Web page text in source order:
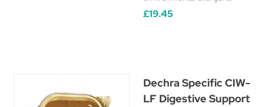
£19.45
Dechra Specific CIW-
LF Digestive Support